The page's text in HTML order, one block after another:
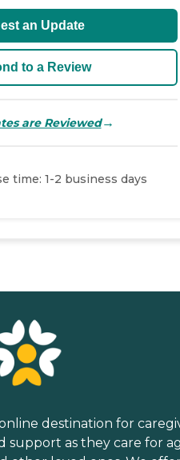
an Update
to a Review
are Reviewed→
time: 1-2 business days
destination for
support as they care for